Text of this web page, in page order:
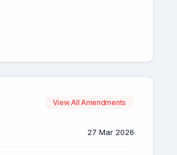
View All Amendments
27 Mar 2026